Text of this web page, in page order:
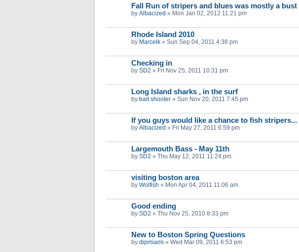
Fall Run of stripers and blues was mostly a
by Albacized » Mon Jan 02, 2012 11:21 pm
Rhode Island 2010
by Marcelk » Sun Sep 04, 2011 4:38 pm
Checking in
by SD2 » Fri Nov 25, 2011 10:31 pm
Long Island sharks , in the surf
by bait shooter » Sun Nov 20, 2011 7:45 pm
If you guys would like a chance to fish stripers...
by Albacized » Fri May 27, 2011 6:59 pm
Largemouth Bass - May 11th
by SD2 » Thu May 12, 2011 11:24 pm
visiting boston area
by Wolfish » Mon Apr 04, 2011 11:06 am
Good ending
by SD2 » Thu Nov 25, 2010 8:33 pm
New to Boston Spring Questions
by dipmiami » Wed Mar 09, 2011 6:53 pm